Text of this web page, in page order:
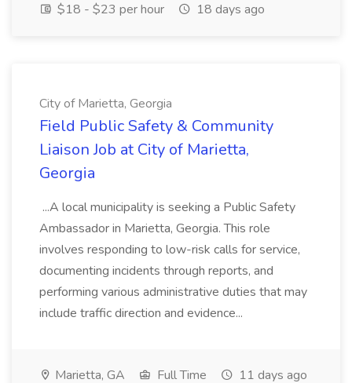
$18 - $23 per hour
18 days ago
City of Marietta, Georgia
Field Public Safety & Community
Liaison Job at City of Marietta,
Georgia
...A local municipality is seeking a Public Safety
Ambassador in Marietta, Georgia. This role
involves responding to low-risk calls for service,
documenting incidents through reports, and
performing various administrative duties that may
include traffic direction and evidence...
Marietta, GA Full Time 11 days ago